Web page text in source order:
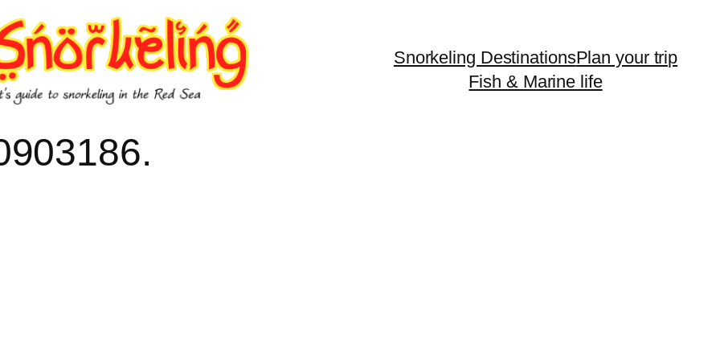
Snorkeling DestinationsPlan your trip
Fish & Marine life